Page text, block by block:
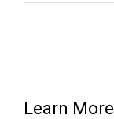
Learn More